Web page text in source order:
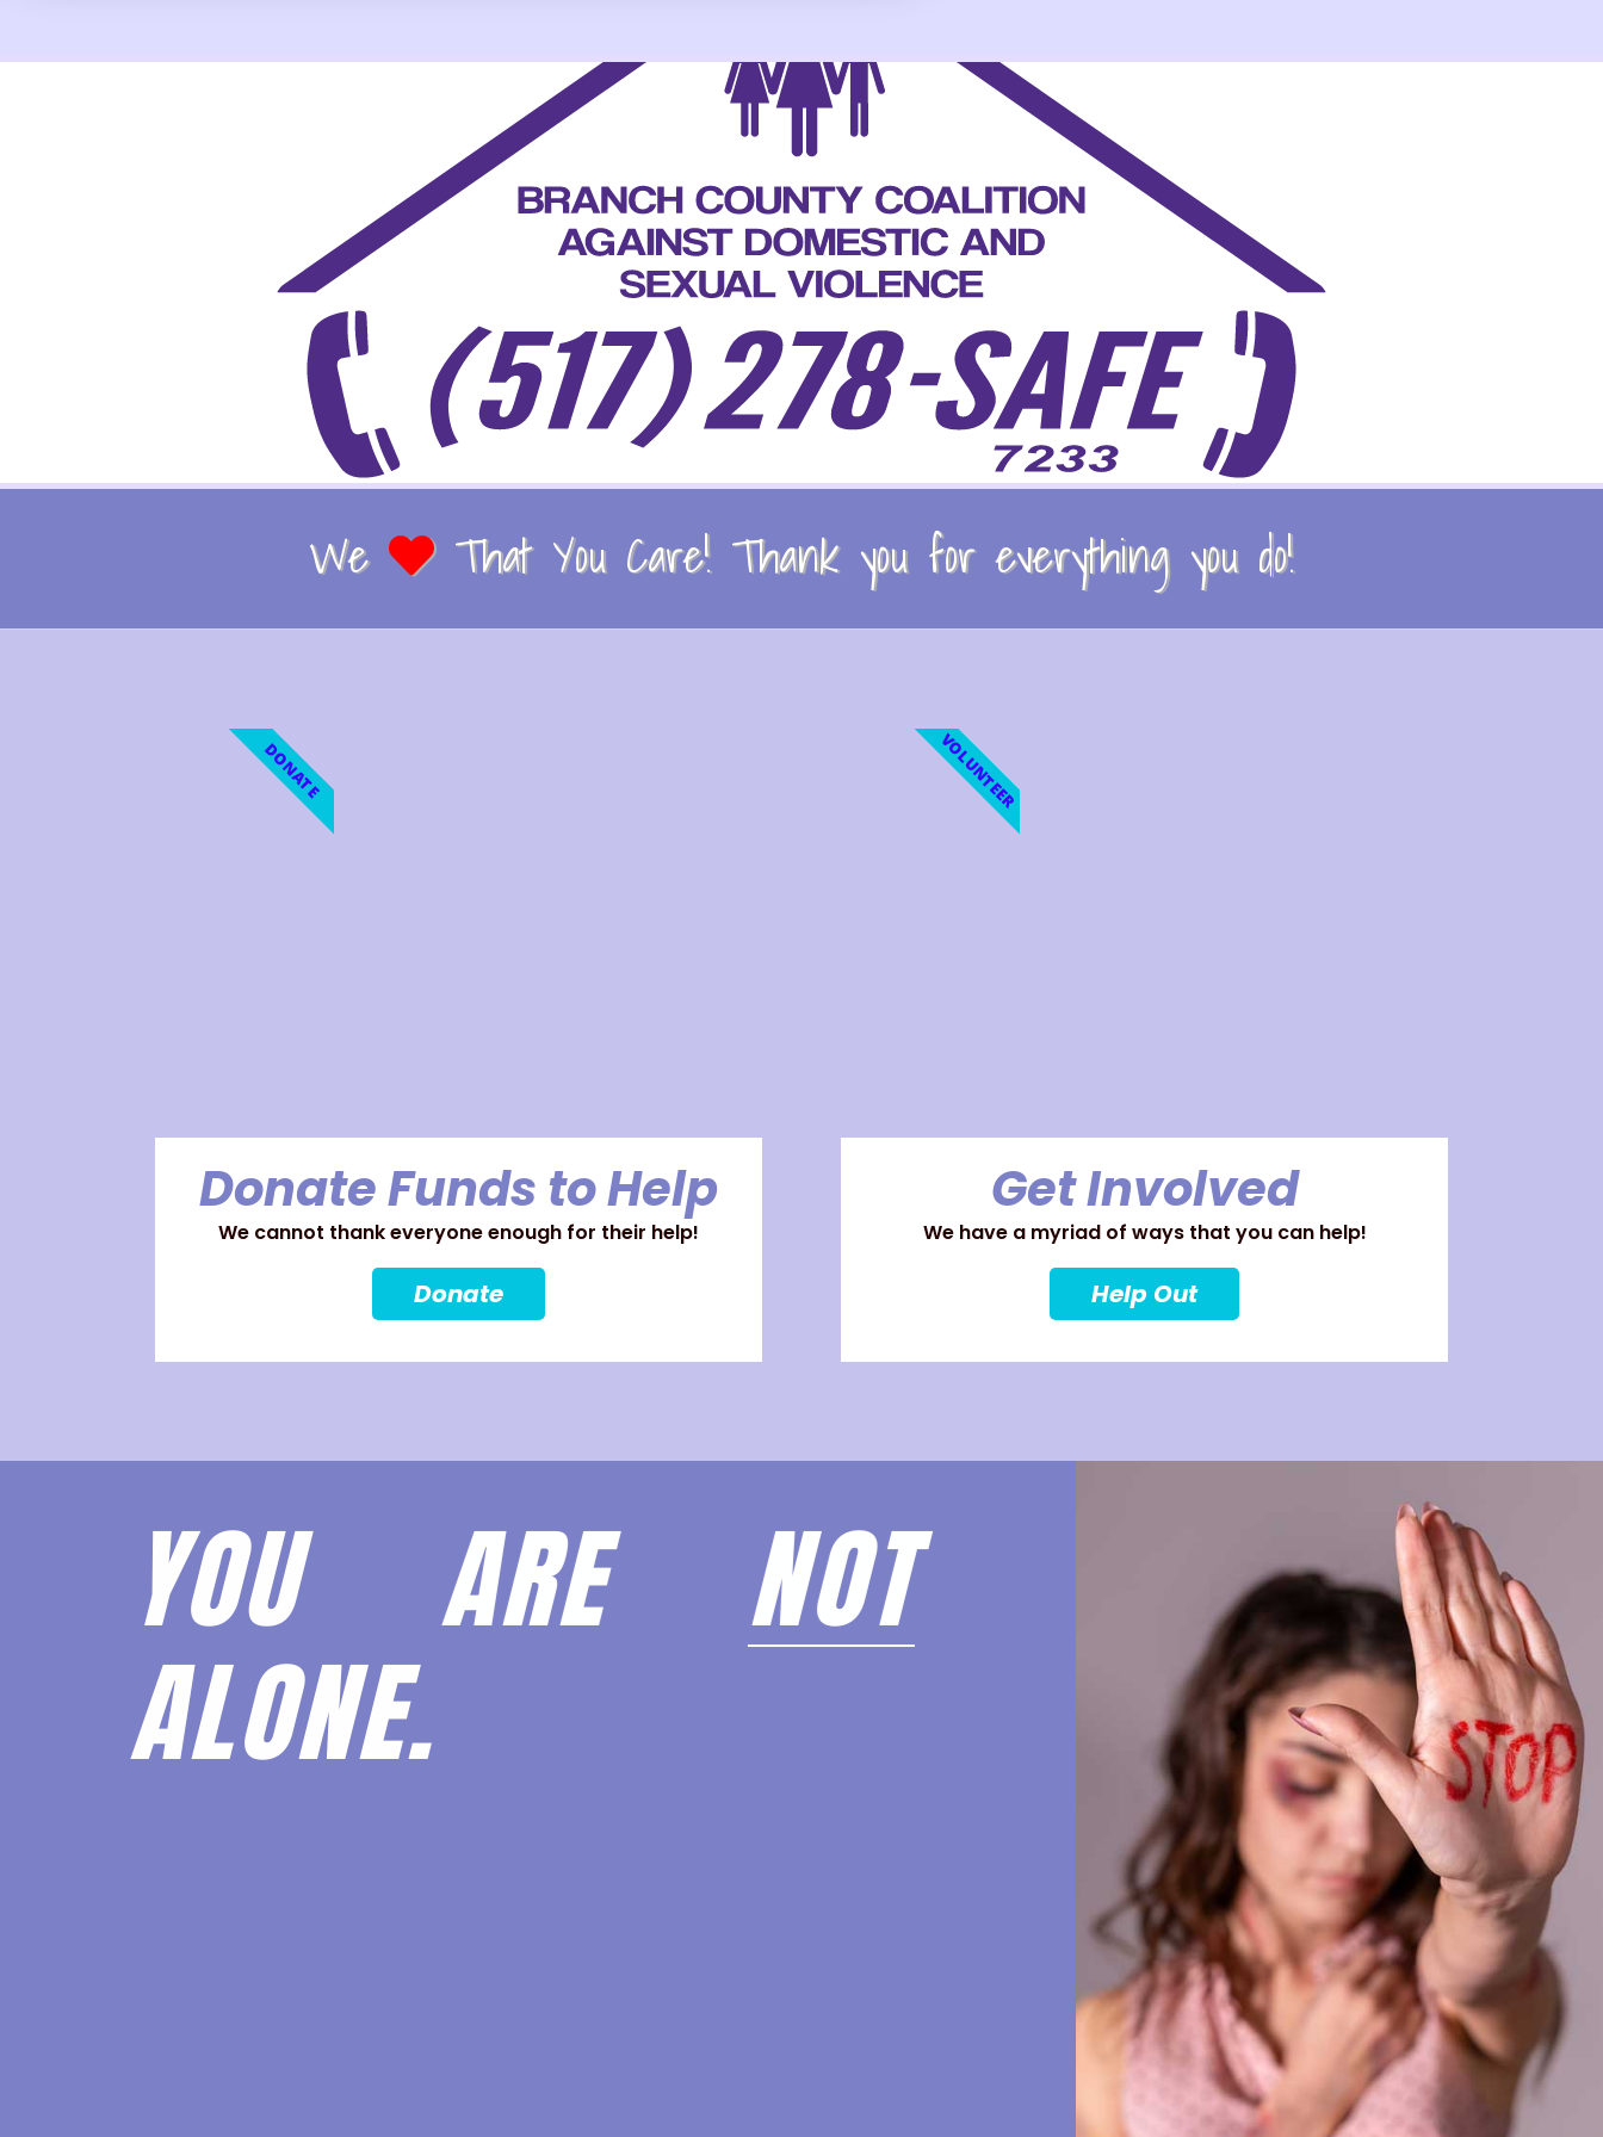
We That You Care! Thank you for everything you do!
Donate Funds to Help
We cannot thank everyone enough for their help!
Donate
DONATE
Get Involved
We have a myriad of ways that you can help!
Help Out
VOLUNTEER
YOU ARE NOT
ALONE.